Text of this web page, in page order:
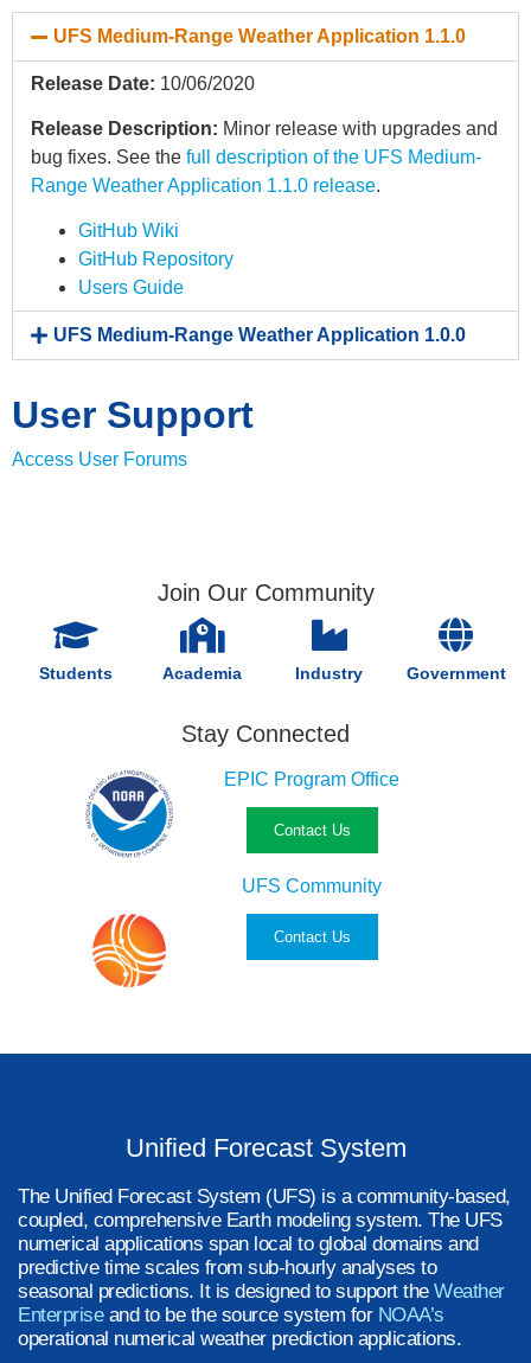
UFS Medium-Range Weather Application 1.1.0
Release Date: 10/06/2020
Release Description: Minor release with upgrades and
bug fixes. See the full description of the UFS Medium-
Range Weather Application 1.1.0 release.
GitHub Wiki
GitHub Repository
Users Guide
UFS Medium-Range Weather Application 1.0.0
User Support
Access User Forums
Join Our Community
Students Academia Industry Government
Stay Connected
EPIC Program Office
Contact Us
UFS Community
Contact Us
Unified Forecast System
The Unified Forecast System (UFS) is a community-based,
coupled, comprehensive Earth modeling system. The UFS
numerical applications span local to global domains and
predictive time scales from sub-hourly analyses to
seasonal predictions. It is designed to support the Weather
Enterpriseand to be the source system for NOAA’s
operational numerical weather prediction applications.